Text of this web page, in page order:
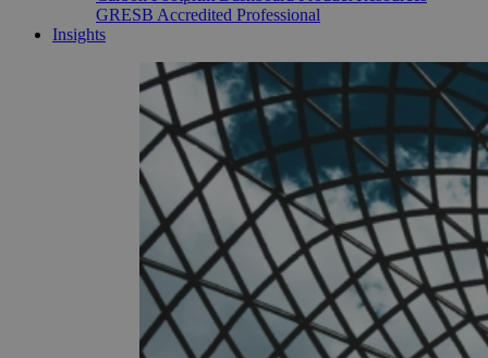
GRESB Accredited Professional
Insights